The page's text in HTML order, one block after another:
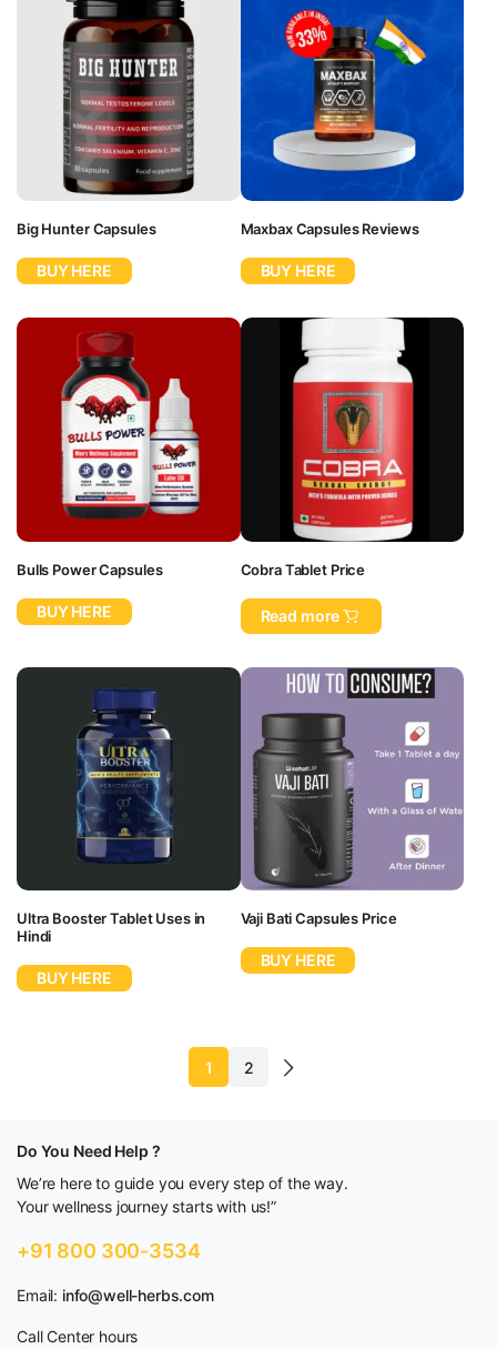
Big Hunter Capsules
BUY HERE
Maxbax Capsules Reviews
BUY HERE
Bulls Power Capsules
BUY HERE
Cobra Tablet Price
Read more
Ultra Booster Tablet Uses in
Hindi
BUY HERE
Vaji Bati Capsules Price
BUY HERE
1 2
Do You Need Help ?
We’re here to guide you every step of the way.
Your wellness journey starts with us!”
+91 800 300-3534
Email: info@well-herbs.com
Call Center hours